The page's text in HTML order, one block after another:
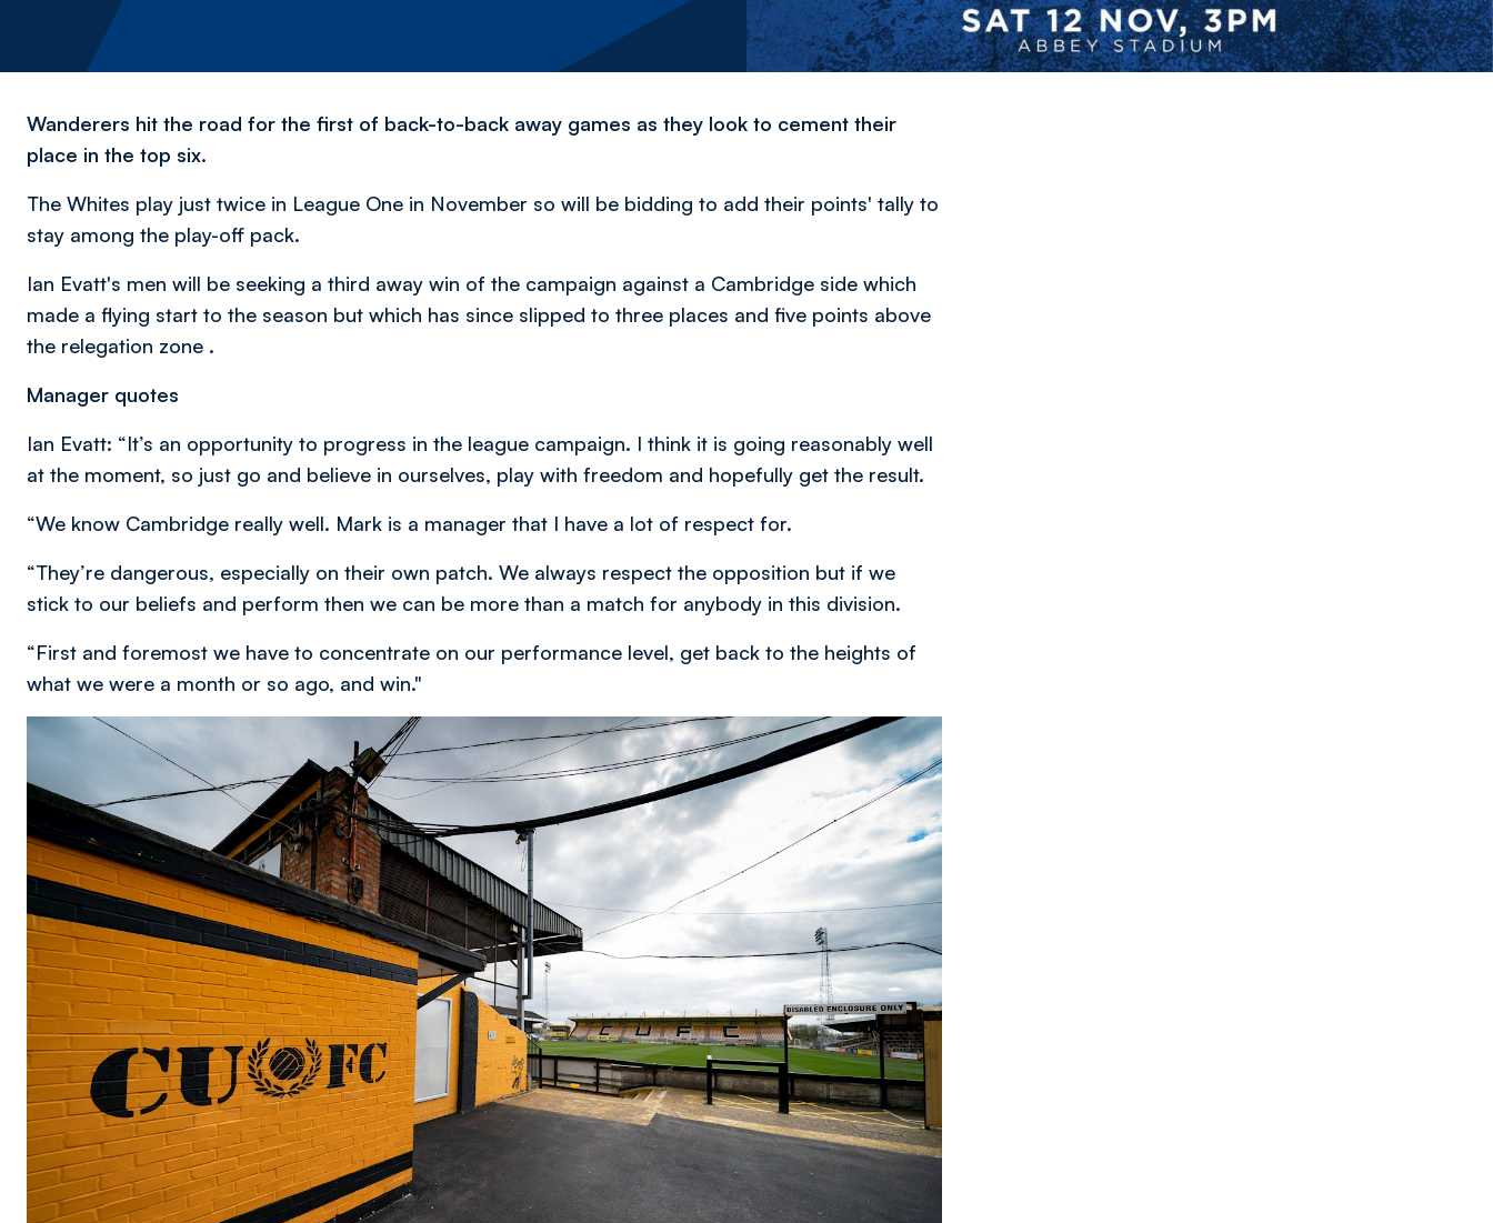
Wanderers hit the road for the first of back-to-back away games as they look to cement their
place in the top six.
The Whites play just twice in League One in November so will be bidding to add their points' tally to
stay among the play-off pack.
Ian Evatt's men will be seeking a third away win of the campaign against a Cambridge side which
made a flying start to the season but which has since slipped to three places and five points above
the relegation zone .
Manager quotes
Ian Evatt: “It’s an opportunity to progress in the league campaign. I think it is going reasonably well
at the moment, so just go and believe in ourselves, play with freedom and hopefully get the result.
“We know Cambridge really well. Mark is a manager that I have a lot of respect for.
“They’re dangerous, especially on their own patch. We always respect the opposition but if we
stick to our beliefs and perform then we can be more than a match for anybody in this division.
“First and foremost we have to concentrate on our performance level, get back to the heights of
what we were a month or so ago, and win."